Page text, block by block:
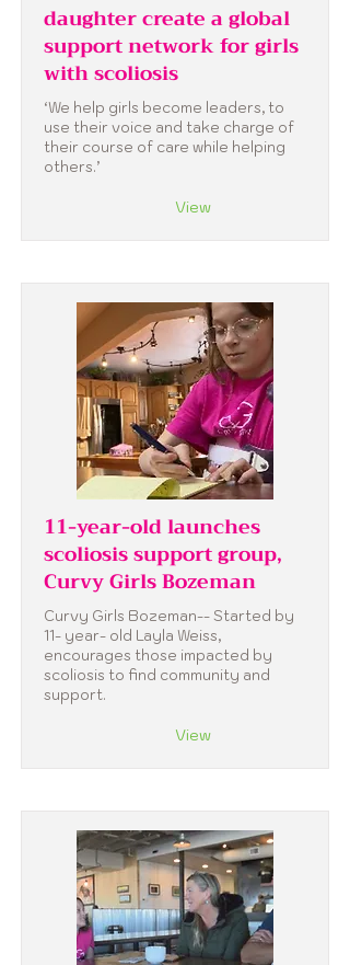
daughter create a global
support network for girls
with scoliosis
‘We help girls become leaders, to
use their voice and take charge of
their course of care while helping
others.’
View
11-year-old launches
scoliosis support group,
Curvy Girls Bozeman
Curvy Girls Bozeman-- Started by
11- year- old Layla Weiss,
encourages those impacted by
scoliosis to find community and
support.
View